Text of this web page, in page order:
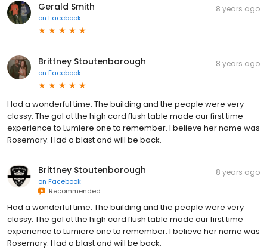
Gerald Smith
on Facebook
8 years ago
Brittney Stoutenborough
on Facebook
8 years ago
Had a wonderful time. The building and the people were very
classy. The gal at the high card flush table made our first time
experience to Lumiere one to remember. I believe her name was
Rosemary. Had a blast and will be back.
Brittney Stoutenborough
on Facebook
Recommended
8 years ago
Had a wonderful time. The building and the people were very
classy. The gal at the high card flush table made our first time
experience to Lumiere one to remember. I believe her name was
Rosemary. Had a blast and will be back.